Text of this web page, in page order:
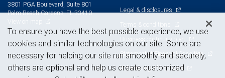
3801 PGA Boulevard, Suite 801
Palm Beach Gardens, FL 33410
Legal & disclosures
Terms & conditions
Business continuity plan
Statement of Financial Condition
Advertising and cookies
To ensure you have the best possible experience, we use
cookies and similar technologies on our site. Some are
necessary for helping our site run smoothly and securely,
others are optional and help us create customized